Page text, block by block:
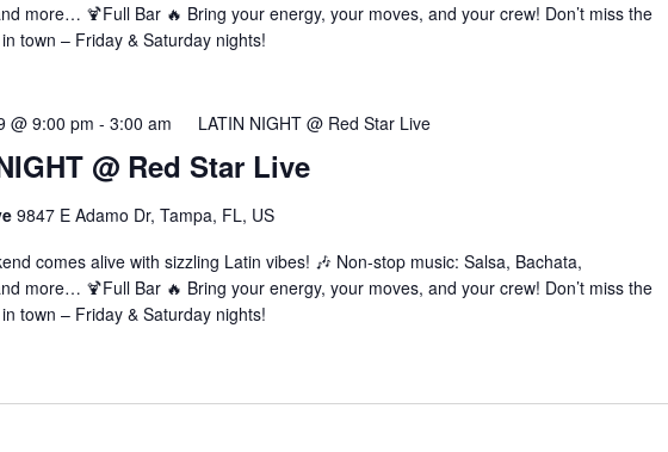
more… 🍹Full Bar 🔥 Bring your energy, your moves, and your crew! Don’t miss the
town – Friday & Saturday nights!
@ Red Star Live
@ 9:00 pm - 3:00 am LATIN NIGHT @ Red Star Live
9847 E Adamo Dr, Tampa, FL, US
comes alive with sizzling Latin vibes! 🎶 Non-stop music: Salsa, Bachata,
more… 🍹Full Bar 🔥 Bring your energy, your moves, and your crew! Don’t miss the
town – Friday & Saturday nights!